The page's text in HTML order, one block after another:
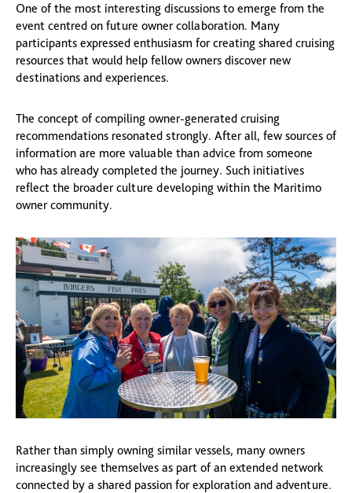
One of the most interesting discussions to emerge from the
event centred on future owner collaboration. Many
participants expressed enthusiasm for creating shared cruising
resources that would help fellow owners discover new
destinations and experiences.
The concept of compiling owner-generated cruising
recommendations resonated strongly. After all, few sources of
information are more valuable than advice from someone
who has already completed the journey. Such initiatives
reflect the broader culture developing within the Maritimo
owner community.
Rather than simply owning similar vessels, many owners
increasingly see themselves as part of an extended network
connected by a shared passion for exploration and adventure.